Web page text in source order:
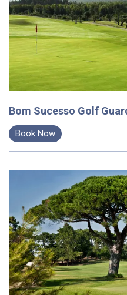
Bom Sucesso Golf
Book Now